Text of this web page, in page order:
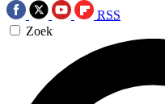
RSS
Zoek